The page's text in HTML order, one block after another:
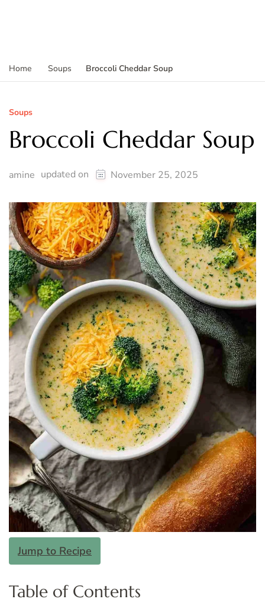
Home Soups Broccoli Cheddar Soup
Soups
Broccoli Cheddar Soup
amine updated on November 25, 2025
Jump to Recipe
Table of Contents